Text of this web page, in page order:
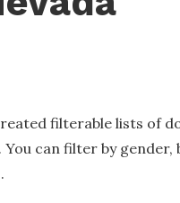
filterable lists of
You can filter by gender,